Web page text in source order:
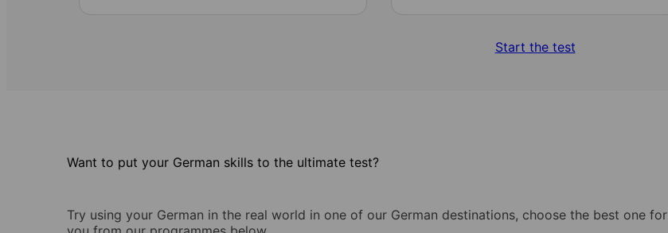
Start the test
Want to put your German skills to the ultimate test?
Try using your German in the real world in one of our German destinations, choose the best one for